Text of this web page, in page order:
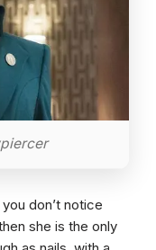
don’t notice
she is the only